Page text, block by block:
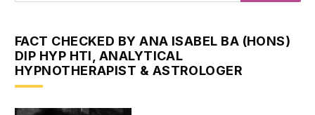
FACT CHECKED BY ANA ISABEL BA (HONS)
DIP HYP HTI, ANALYTICAL
HYPNOTHERAPIST & ASTROLOGER